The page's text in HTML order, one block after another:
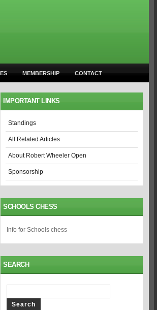
MEMBERSHIP CONTACT
IMPORTANT LINKS
Standings
All Related Articles
About Robert Wheeler Open
Sponsorship
SCHOOLS CHESS
Info for Schools chess
SEARCH